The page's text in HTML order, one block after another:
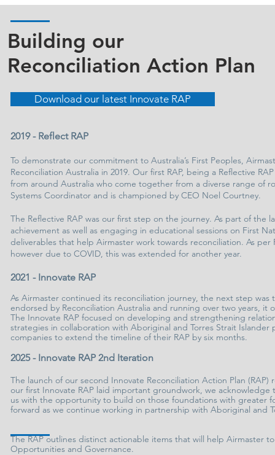
Building our
Reconciliation Action Plan
Download our latest Innovate RAP
2019 - Reflect RAP
To demonstrate our commitment to Australia’s First Peoples,
Reconciliation Australia in 2019. Our first RAP, being a Reflective
from around Australia who come together from a diverse range of
Systems Coordinator and is championed by CEO Noel Courtney.
The Reflective RAP was our first step on the journey. As part of
achievement as well as engaging in educational sessions on First
deliverables that help Airmaster work towards reconciliation. As
however due to COVID, this was extended for another year.
2021 - Innovate RAP
As Airmaster continued its reconciliation journey, the next step
endorsed by Reconciliation Australia and running over two years,
The Innovate RAP focused on developing and strengthening
strategies in collaboration with Aboriginal and Torres Strait
companies to extend the timeline of their RAP by six months.
2025 - Innovate RAP 2nd Iteration
The launch of our second Innovate Reconciliation Action Plan
our first Innovate RAP laid important groundwork, we
us with the opportunity to build on those foundations with greater
forward as we continue working in partnership with Aboriginal and
The RAP outlines distinct actionable items that will help Airmaster
Opportunities and Governance.